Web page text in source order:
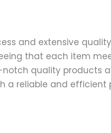
and extensive
that each item
quality products
a reliable and efficient